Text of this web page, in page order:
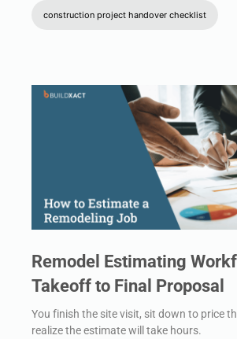
construction project handover checklist
Remodel Estimating
Takeoff to Final Proposal
You finish the site visit, sit down to price
realize the estimate will take hours.